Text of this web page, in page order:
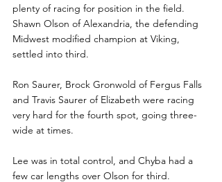
plenty of racing for position in the field.
Shawn Olson of Alexandria, the defending
Midwest modified champion at Viking,
settled into third.
Ron Saurer, Brock Gronwold of Fergus Falls
and Travis Saurer of Elizabeth were racing
very hard for the fourth spot, going three-
wide at times.
Lee was in total control, and Chyba had a
few car lengths over Olson for third.